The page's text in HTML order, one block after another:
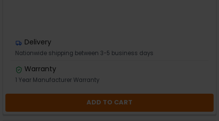
Delivery
Nationwide shipping between 3-5 business days
Warranty
1 Year Manufacturer Warranty
ADD TO CART